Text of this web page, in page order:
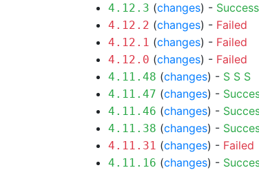
4.12.3 (changes) - Success
4.12.2 (changes) - Failed
4.12.1 (changes) - Failed
4.12.0 (changes) - Failed
4.11.48 (changes) - S S S
4.11.47 (changes) -
4.11.46 (changes) -
4.11.38 (changes) -
4.11.31 (changes) - Failed
4.11.16 (changes) -